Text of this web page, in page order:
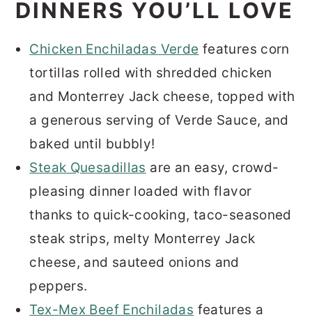
DINNERS YOU’LL LOVE
Chicken Enchiladas Verde features corn
tortillas rolled with shredded chicken
and Monterrey Jack cheese, topped with
a generous serving of Verde Sauce, and
baked until bubbly!
Steak Quesadillas are an easy, crowd-
pleasing dinner loaded with flavor
thanks to quick-cooking, taco-seasoned
steak strips, melty Monterrey Jack
cheese, and sauteed onions and
peppers.
Tex-Mex Beef Enchiladas features a